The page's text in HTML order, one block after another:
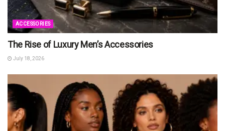
ACCESSORIES
The Rise of Luxury Men’s Accessories
July 18, 2026